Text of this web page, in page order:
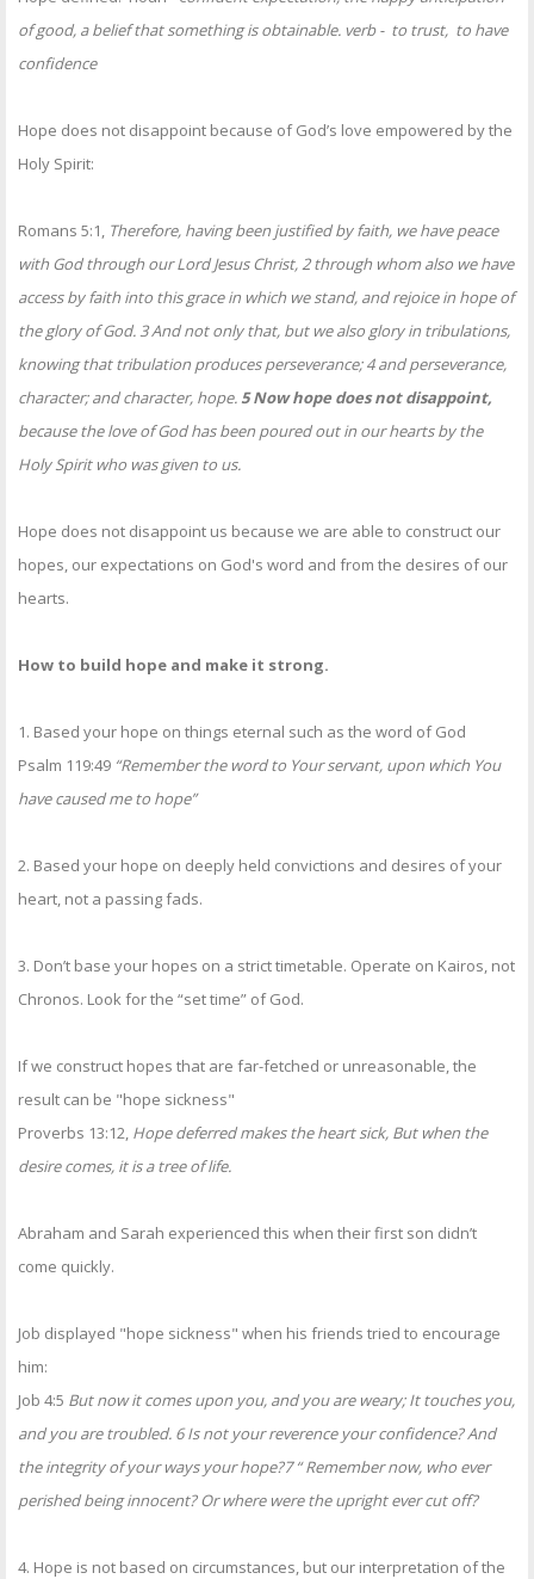
of good, a belief that something is obtainable. verb - to trust, to have
confidence
Hope does not disappoint because of God’s love empowered by the
Holy Spirit:
Romans 5:1, Therefore, having been justified by faith, we have peace
with God through our Lord Jesus Christ, 2 through whom also we have
access by faith into this grace in which we stand, and rejoice in hope of
the glory of God. 3 And not only that, but we also glory in tribulations,
knowing that tribulation produces perseverance; 4 and perseverance,
character; and character, hope. 5 Now hope does not disappoint,
because the love of God has been poured out in our hearts by the
Holy Spirit who was given to us.
Hope does not disappoint us because we are able to construct our
hopes, our expectations on God's word and from the desires of our
hearts.
How to build hope and make it strong.
1. Based your hope on things eternal such as the word of God
Psalm 119:49 “Remember the word to Your servant, upon which You
have caused me to hope”
2. Based your hope on deeply held convictions and desires of your
heart, not a passing fads.
3. Don’t base your hopes on a strict timetable. Operate on Kairos, not
Chronos. Look for the “set time” of God.
If we construct hopes that are far-fetched or unreasonable, the
result can be "hope sickness"
Proverbs 13:12, Hope deferred makes the heart sick, But when the
desire comes, it is a tree of life.
Abraham and Sarah experienced this when their first son didn’t
come quickly.
Job displayed "hope sickness" when his friends tried to encourage
him:
Job 4:5 But now it comes upon you, and you are weary; It touches you,
and you are troubled. 6 Is not your reverence your confidence? And
the integrity of your ways your hope?7 “ Remember now, who ever
perished being innocent? Or where were the upright ever cut off?
4. Hope is not based on circumstances, but our interpretation of the